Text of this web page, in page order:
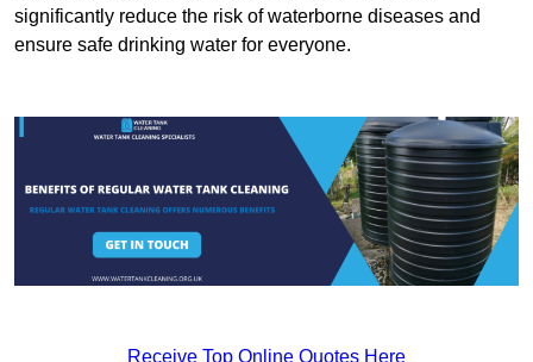
significantly reduce the risk of waterborne diseases and
ensure safe drinking water for everyone.
Receive Top Online Quotes Here